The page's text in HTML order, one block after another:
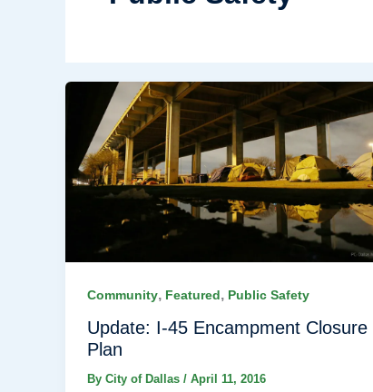
Community, Featured, Public Safety
Update: I-45 Encampment Closure
Plan
By City of Dallas / April 11, 2016